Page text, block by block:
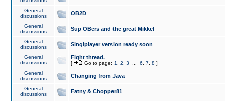
General
discussions
OB2D
General
discussions
Sup OBers and the great Mikkel
General
discussions
Singlplayer version ready soon
General
discussions
Fight thread.
[ Go to page: 1 2 3 6 7 8 ]
General
discussions
Changing from Java
General
discussions
Fatny & Chopper81